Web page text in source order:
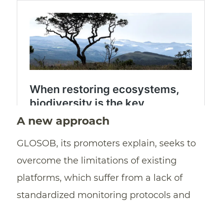
A new approach
GLOSOB, its promoters explain, seeks to
overcome the limitations of existing
platforms, which suffer from a lack of
standardized monitoring protocols and